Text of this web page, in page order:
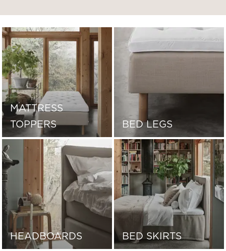
MATTRESS
TOPPERS
BED LEGS
HEADBOARDS BED SKIRTS